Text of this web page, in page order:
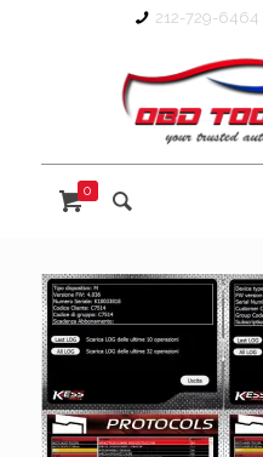
212-729-6464
0